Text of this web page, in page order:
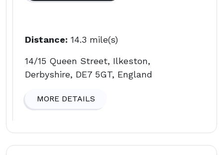
Distance: 14.3 mile(s)
14/15 Queen Street, Ilkeston,
Derbyshire, DE7 5GT, England
MORE DETAILS